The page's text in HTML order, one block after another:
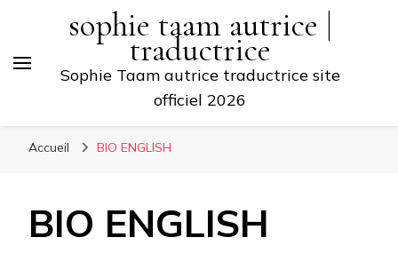
sophie taam autrice |
traductrice
Sophie Taam autrice traductrice site
officiel 2026
Accueil BIO ENGLISH
BIO ENGLISH